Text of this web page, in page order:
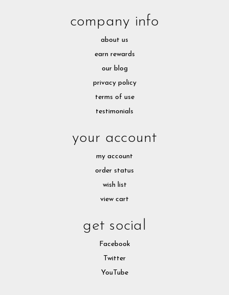
company info
about us
earn rewards
our blog
privacy policy
terms of use
testimonials
your account
my account
order status
wish list
view cart
get social
Facebook
Twitter
YouTube